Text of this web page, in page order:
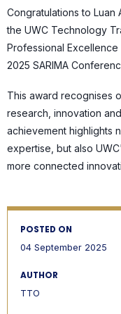
Congratulations to
the UWC Technology
Professional Excellence
2025 SARIMA
This award recognises
research, innovation
achievement highlights
expertise, but also
more connected
POSTED ON
04 September 2025
AUTHOR
TTO